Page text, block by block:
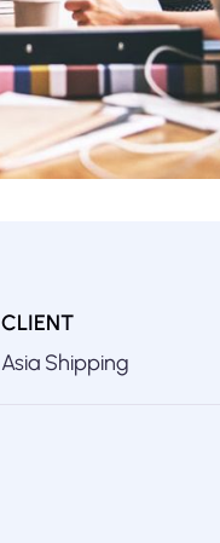
CLIENT
Asia Shipping